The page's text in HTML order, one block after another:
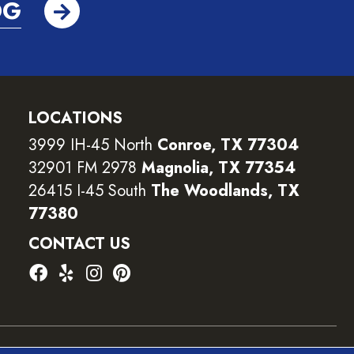
LOCATIONS
3999 IH-45 North Conroe, TX 77304
32901 FM 2978 Magnolia, TX 77354
26415 I-45 South The Woodlands, TX
77380
CONTACT US